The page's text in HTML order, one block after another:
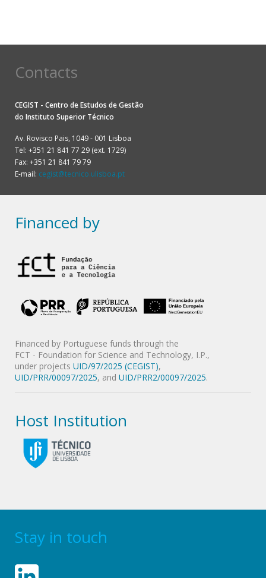
Contacts
CEGIST - Centro de Estudos de Gestão
do Instituto Superior Técnico
Av. Rovisco Pais, 1049 - 001 Lisboa
Tel: +351 21 841 77 29 (ext. 1729)
Fax: +351 21 841 79 79
E-mail: cegist@tecnico.ulisboa.pt
Financed by
Financed by Portuguese funds through the
FCT - Foundation for Science and Technology, I.P.,
under projects UID/97/2025 (CEGIST),
UID/PRR/00097/2025, and UID/PRR2/00097/2025.
Host Institution
Stay in touch